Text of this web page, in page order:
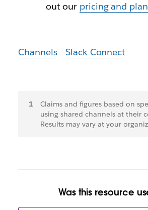
out our pricing and
Channels Slack Connect
Footnotes
Claims and figures based on
using shared channels at their
Results may vary at your
Was this resource